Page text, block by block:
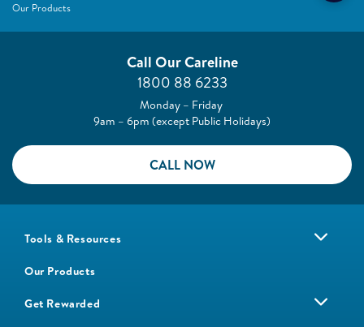
Our Products
Call Our Careline
1800 88 6233
Monday – Friday
9am – 6pm (except Public Holidays)
CALL NOW
Tools & Resources
Our Products
Get Rewarded